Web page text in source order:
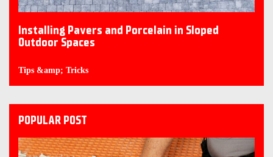
Installing Pavers and Porcelain in Sloped
Outdoor Spaces
Tips &amp; Tricks
POPULAR POST